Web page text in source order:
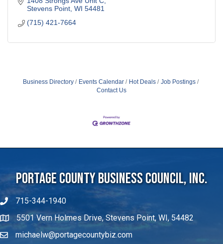
Stevens Point WI 54481
(715) 421-7664
Business Directory Events Calendar Hot Deals
Job Postings
Contact Us
Portage County Business Council, Inc.
715-344-1940
5501 Vern Holmes Drive, Stevens Point, WI, 54482
michaelw@portagecountybiz.com